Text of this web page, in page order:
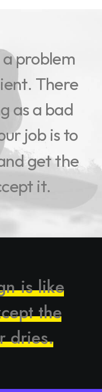
aproblem
There
asa bad
job isto
getthe
it.
n is like
cept the
r dries.